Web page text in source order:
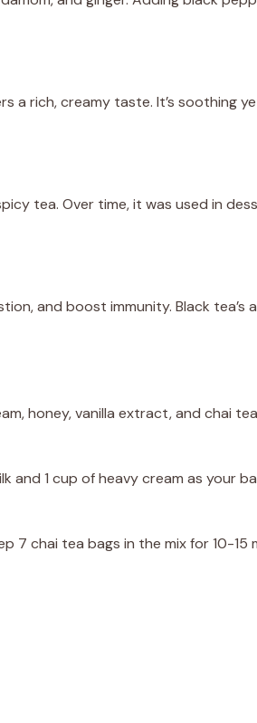
a rich, creamy taste. It’s soothing
tea. Over time, it was used in
and boost immunity. Black tea’s
honey, vanilla extract, and chai
and 1 cup of heavy cream as your
7 chai tea bags in the mix for 10-15